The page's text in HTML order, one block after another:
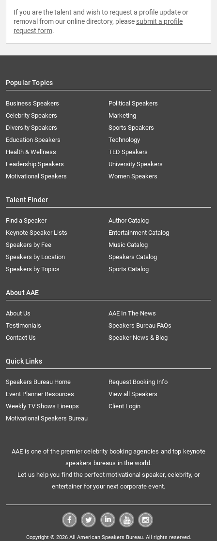
If you are the talent and wish to request a profile update or
removal from our online directory, please submit a profile
request form.
Popular Topics
Business Speakers
Celebrity Speakers
Diversity Speakers
Education Speakers
Health & Wellness
Leadership Speakers
Motivational Speakers
Political Speakers
Marketing
Sports Speakers
Technology
TED Speakers
University Speakers
Women Speakers
Talent Finder
Find a Speaker
Keynote Speaker Lists
Speakers by Fee
Speakers by Location
Speakers by Topics
Author Catalog
Entertainment Catalog
Music Catalog
Speakers Catalog
Sports Catalog
About AAE
About Us
AAE In The News
Testimonials
Speakers Bureau FAQs
Contact Us
Speaker News & Blog
Quick Links
Speakers Bureau Home
Request Booking Info
Event Planner Resources
View all Speakers
Weekly TV Shows Lineups
Client Login
Motivational Speakers Bureau
AAE is one of the premier celebrity booking agencies and top keynote
speakers bureaus in the world.
Let us help you find the perfect motivational speaker, celebrity, or
entertainer for your next corporate event.
Copyright © 2026 All American Speakers Bureau. All rights reserved.